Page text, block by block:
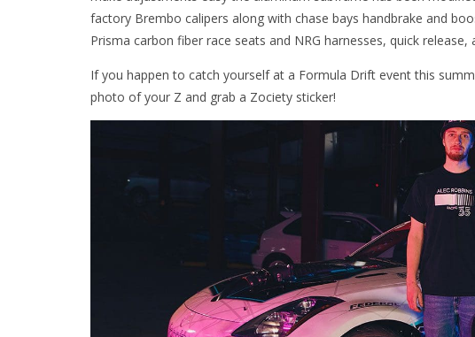
factory Brembo calipers along with chase bays handbrake and
Prisma carbon fiber race seats and NRG harnesses, quick release,
If you happen to catch yourself at a Formula Drift event this
photo of your Z and grab a Zociety sticker!